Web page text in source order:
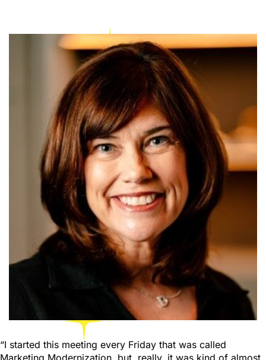
“I started this meeting every Friday that was called
Marketing Modernization, but, really, it was kind of almost